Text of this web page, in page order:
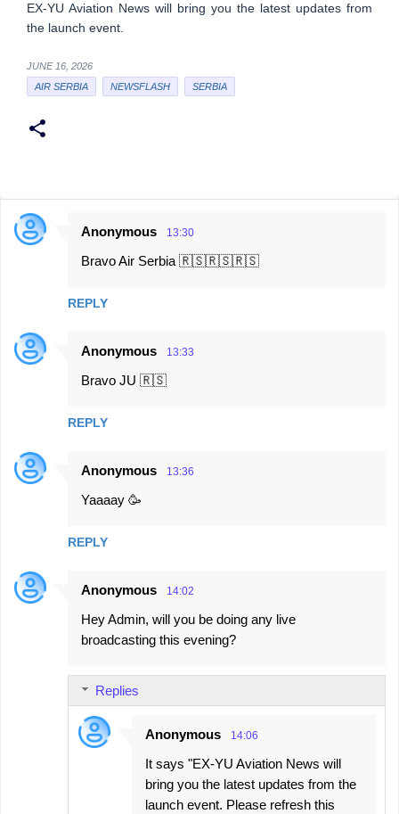
EX-YU Aviation News will bring you the latest updates from
the launch event.
JUNE 16, 2026
AIR SERBIA
NEWSFLASH SERBIA
C
e
n
Anonymous 13:30
Bravo Air Serbia 🇷🇸🇷🇸🇷🇸
REPLY
Anonymous 13:33
Bravo JU 🇷🇸
REPLY
Anonymous 13:36
Yaaaay 🥳
REPLY
Anonymous 14:02
Hey Admin, will you be doing any live
broadcasting this evening?
Replies
Anonymous 14:06
It says "EX-YU Aviation News will
bring you the latest updates from the
launch event. Please refresh this